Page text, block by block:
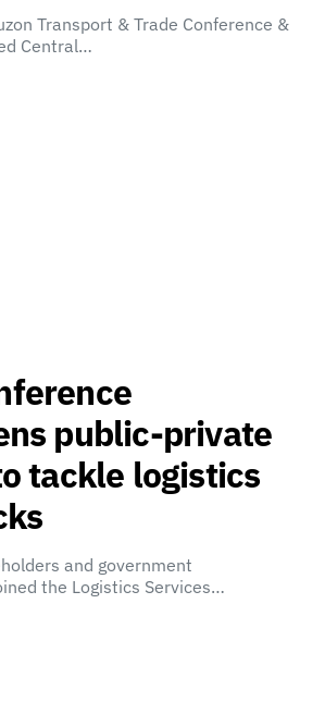
Transport & Trade Conference &
Central…
public-private
tackle logistics
and government
the Logistics Services…